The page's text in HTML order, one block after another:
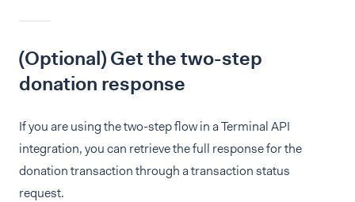
(Optional) Get the two-step
donation response
If you are using the two-step flow in a Terminal API
integration, you can retrieve the full response for the
donation transaction through a transaction status
request.